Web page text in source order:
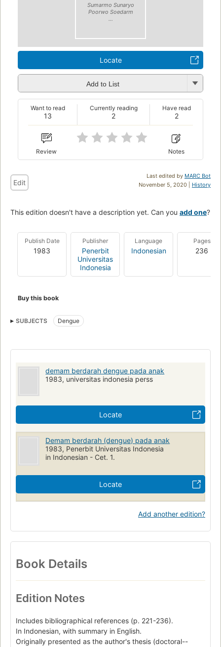
Sumarmo Sunaryo
Poorwo Soedarm
...
Locate
Add to List
13
Want to read
2
Currently reading
2
Have read
Review Notes
Last edited by MARC Bot
November 5, 2020 | History
Edit
This edition doesn't have a description yet. Can you add one?
Publish Date
1983
Publisher
Penerbit
Universitas
Indonesia
Language
Indonesian
Pages
236
Buy this book
SUBJECTS Dengue
demam berdarah dengue pada anak
1983, universitas indonesia perss
Locate
Demam berdarah (dengue) pada anak
1983, Penerbit Universitas Indonesia
in Indonesian - Cet. 1.
Locate
Add another edition?
Book Details
Edition Notes
Includes bibliographical references (p. 221-236).
In Indonesian, with summary in English.
Originally presented as the author's thesis (doctoral--